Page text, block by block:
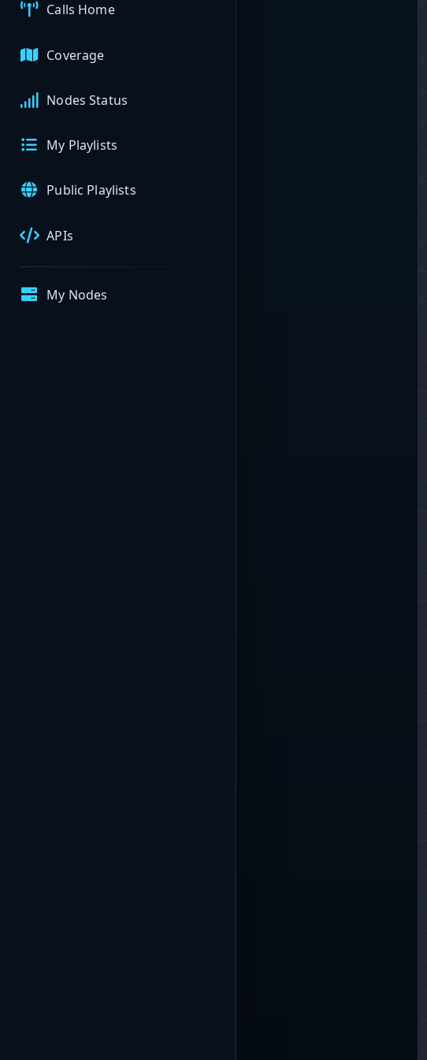
Calls Home
Coverage
Nodes Status
My Playlists
Public Playlists
APIs
My Nodes